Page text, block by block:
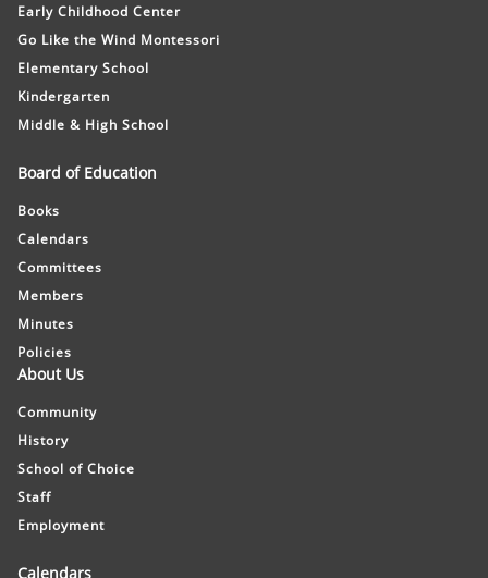
Early Childhood Center
Go Like the Wind Montessori
Elementary School
Kindergarten
Middle & High School
Board of Education
Books
Calendars
Committees
Members
Minutes
Policies
About Us
Community
History
School of Choice
Staff
Employment
Calendars